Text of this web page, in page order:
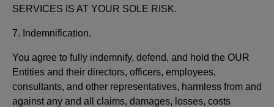
SERVICES IS AT YOUR SOLE RISK.
7. Indemnification.
You agree to fully indemnify, defend, and hold the OUR
Entities and their directors, officers, employees,
consultants, and other representatives, harmless from and
against any and all claims, damages, losses, costs